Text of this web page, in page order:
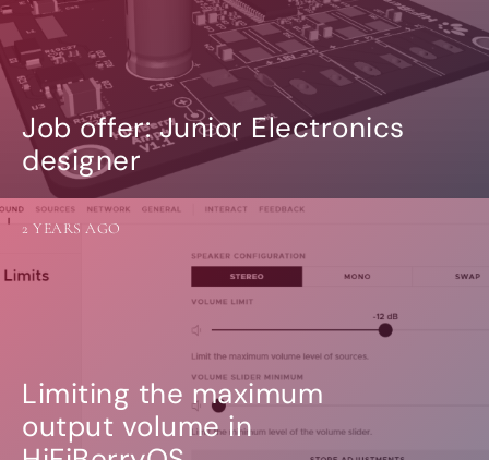
Job offer: Junior Electronics
designer
Limiting the maximum
output volume in
2 YEARS AGO